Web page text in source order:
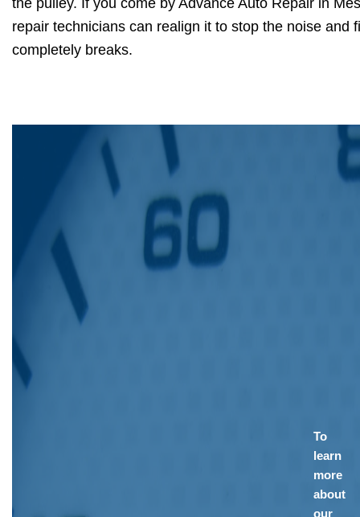
the pulley. If you come by Advance Auto Repair in
repair technicians can realign it to stop the noise and
completely breaks.
To
learn
more
about
our